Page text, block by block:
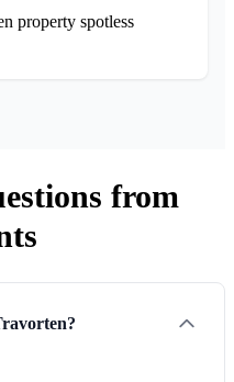
property spotless
from